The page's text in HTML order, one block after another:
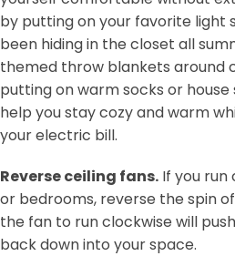
by putting on your favorite light
been hiding in the closet all
themed throw blankets around
putting on warm socks or house
help you stay cozy and warm
your electric bill.
Reverse ceiling fans. If you run
or bedrooms, reverse the spin
the fan to run clockwise will
back down into your space.